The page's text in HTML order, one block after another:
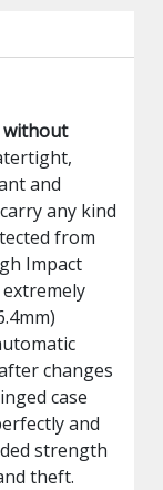
without
and
any kind
from
Impact
changes
case
and
strength
theft.